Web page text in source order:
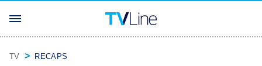
TV RECAPS